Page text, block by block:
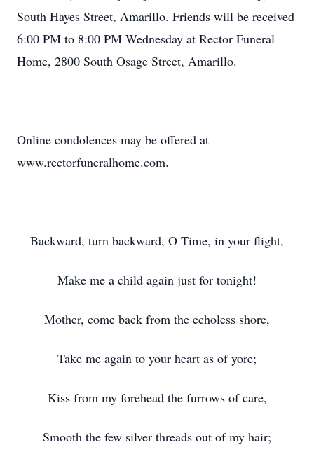
South Hayes Street, Amarillo. Friends will be received
6:00 PM to 8:00 PM Wednesday at Rector Funeral
Home, 2800 South Osage Street, Amarillo.
Online condolences may be offered at
www.rectorfuneralhome.com.
Backward, turn backward, O Time, in your flight,
Make me a child again just for tonight!
Mother, come back from the echoless shore,
Take me again to your heart as of yore;
Kiss from my forehead the furrows of care,
Smooth the few silver threads out of my hair;